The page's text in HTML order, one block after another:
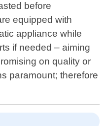
before
equipped with
appliance while
if needed – aiming
on quality or
paramount; therefore